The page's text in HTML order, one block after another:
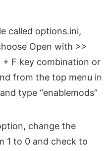
called options.ini,
Open with >>
F key combination or
from the top menu in
type “enablemods”
change the
1 to 0 and check to